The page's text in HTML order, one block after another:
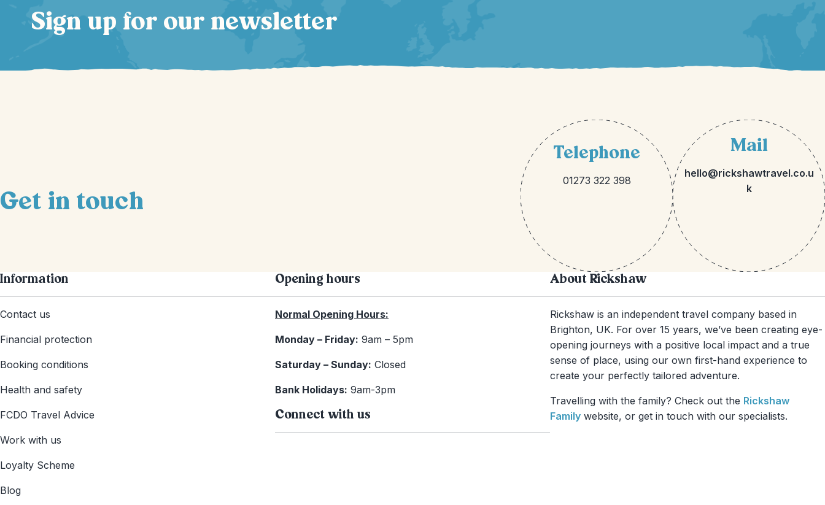
Sign up for our newsletter
Get in touch
Telephone
01273 322 398
Mail
hello@rickshawtravel.co.u
k
Information
Contact us
Financial protection
Booking conditions
Health and safety
FCDO Travel Advice
Work with us
Loyalty Scheme
Blog
Opening hours
Normal Opening Hours:
Monday – Friday: 9am – 5pm
Saturday – Sunday: Closed
Bank Holidays: 9am-3pm
Connect with us
About Rickshaw
Rickshaw is an independent travel company based in
Brighton, UK. For over 15 years, we’ve been creating eye-
opening journeys with a positive local impact and a true
sense of place, using our own first-hand experience to
create your perfectly tailored adventure.
Travelling with the family? Check out the Rickshaw
Family website, or get in touch with our specialists.